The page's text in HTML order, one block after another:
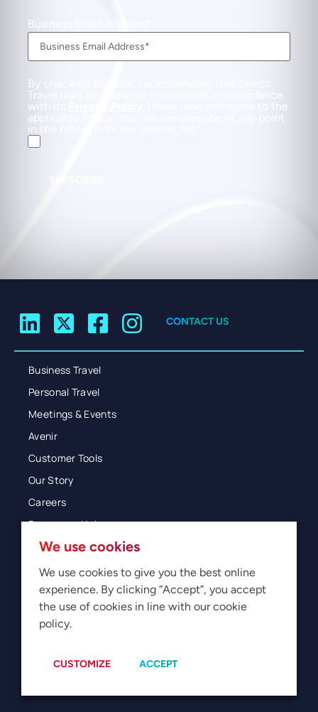
Business Email Address
By checking this box, I acknowledge that Direct
Travel uses my personal information in accordance
with its
. I have read and agree to the
applicable Policy. You can unsubscribe at any point
in the future from our mailing list.
CONTACT US
Business Travel
Personal Travel
Meetings & Events
Avenir
Customer Tools
Our Story
Careers
Resources Hub
Blog
Glossary
Newsroom
Manage Cookies
We use cookies
We use cookies to give you the best online
experience. By clicking “Accept”, you accept
the use of cookies in line with our cookie
policy.
CUSTOMIZE ACCEPT